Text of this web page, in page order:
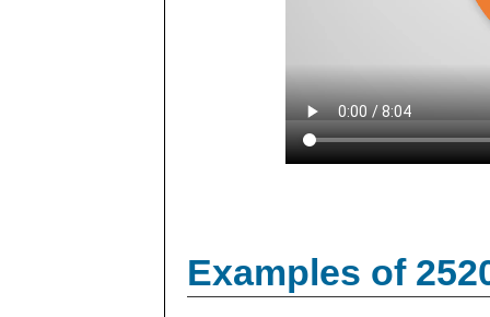
Examples of